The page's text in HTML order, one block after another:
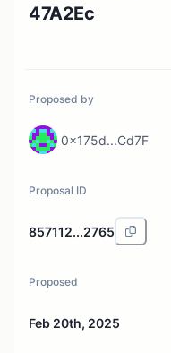
47A2Ec
Proposed by
0x175d...Cd7F
Proposal ID
857112...2765
Proposed
Feb 20th, 2025